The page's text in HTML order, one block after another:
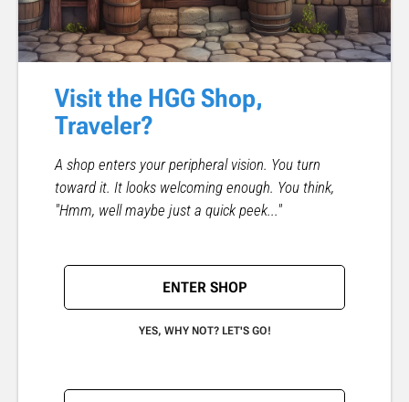
Visit the HGG Shop,
Traveler?
A shop enters your peripheral vision. You turn
toward it. It looks welcoming enough. You think,
"Hmm, well maybe just a quick peek..."
ENTER SHOP
YES, WHY NOT? LET'S GO!